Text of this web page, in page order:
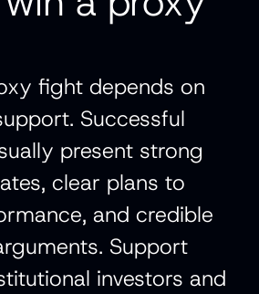
fight depends on
Successful
present strong
clear plans to
and credible
Support
investors and